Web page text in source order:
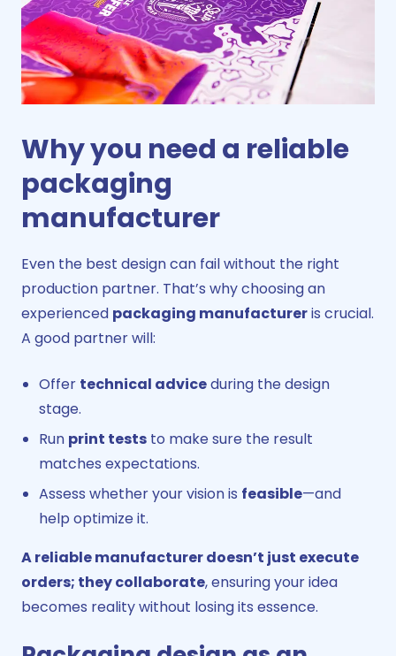
Why you need a reliable
packaging
manufacturer
Even the best design can fail without the right
production partner. That’s why choosing an
experienced packaging manufactureris crucial.
A good partner will:
Offer technical adviceduring the design
stage.
Run print tests to make sure the result
matches expectations.
Assess whether your vision is feasible—and
help optimize it.
A reliable manufacturer doesn’t just execute
orders; they collaborate, ensuring your idea
becomes reality without losing its essence.